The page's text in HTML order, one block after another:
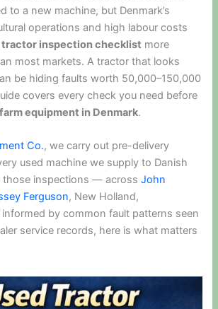
to a new machine, but Denmark’s
operations and high labour costs
tractor inspection checklist more
most markets. A tractor that looks
be hiding faults worth 50,000–150,000
covers every check you need before
equipment in Denmark.
Co., we carry out pre-delivery
used machine we supply to Danish
those inspections — acrossJohn
Ferguson, New Holland,
by common fault patterns seen
service records, here is what matters